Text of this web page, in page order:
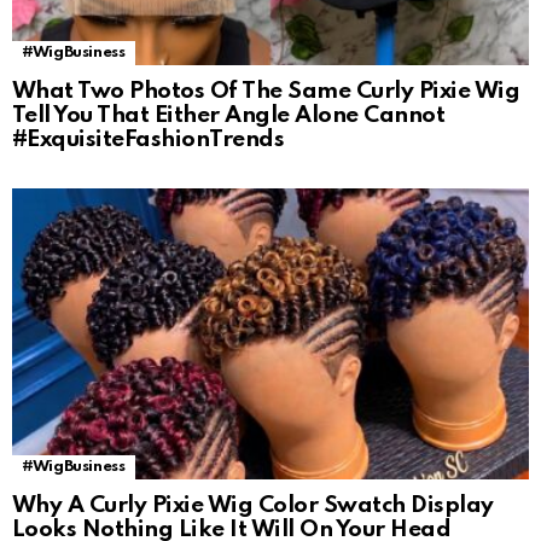
#WigBusiness
What Two Photos Of The Same Curly Pixie Wig
Tell You That Either Angle Alone Cannot
#ExquisiteFashionTrends
#WigBusiness
Why A Curly Pixie Wig Color Swatch Display
Looks Nothing Like It Will On Your Head